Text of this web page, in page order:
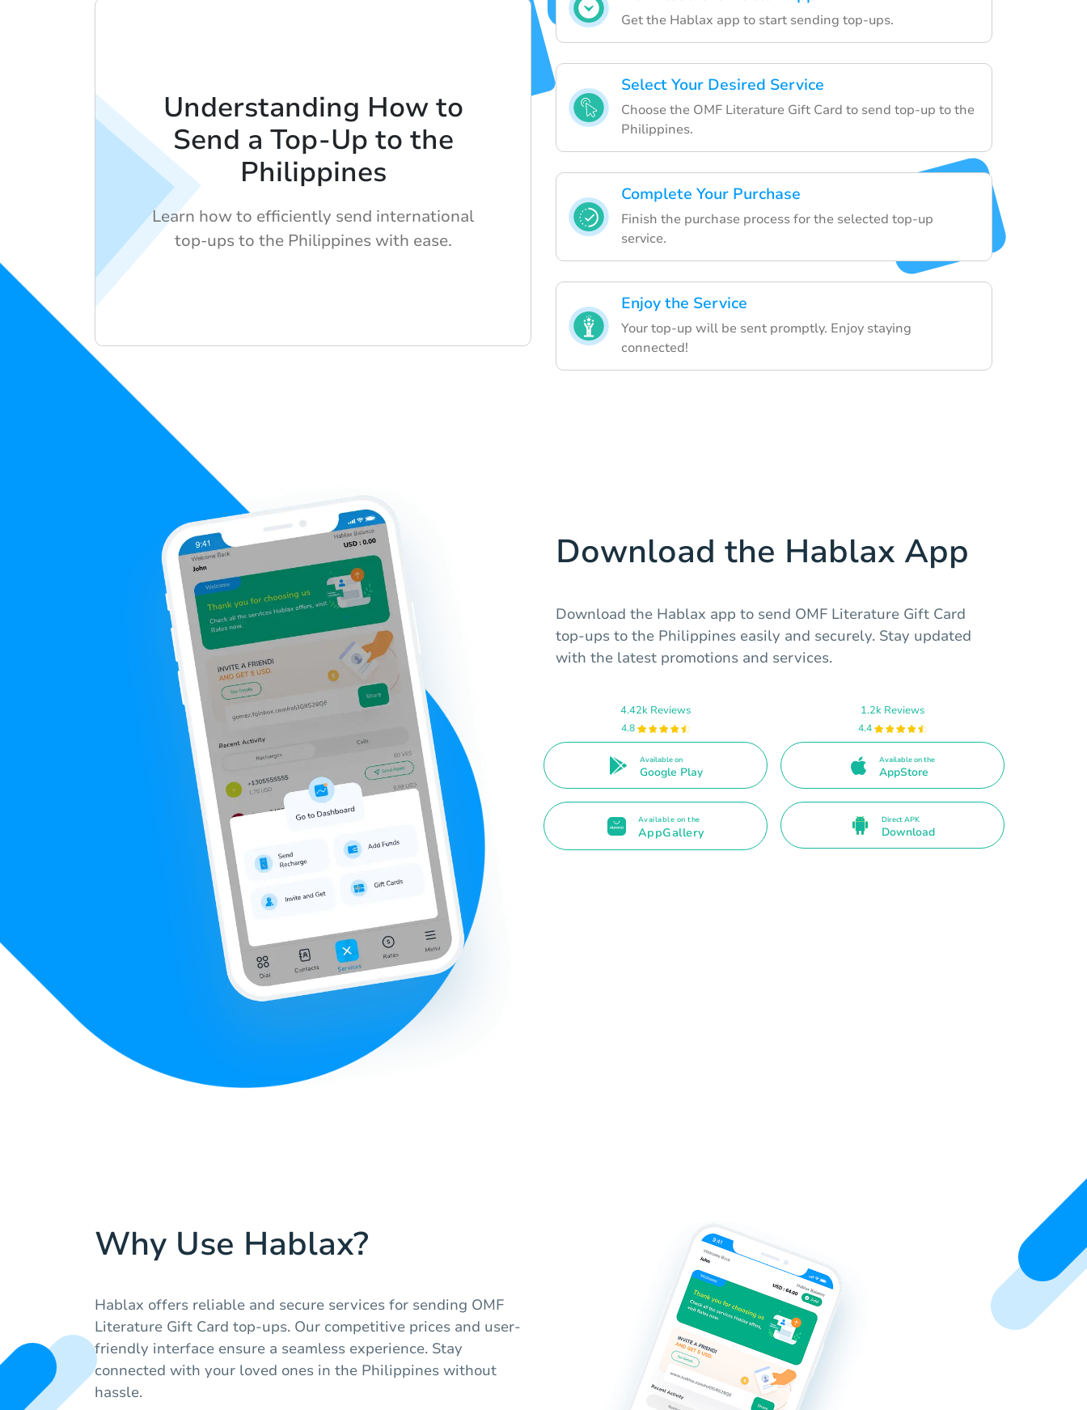
Get the Hablax app to start sending top-ups.
Select Your Desired Service
Choose the OMF Literature Gift Card to send top-up to the
Philippines.
Complete Your Purchase
Finish the purchase process for the selected top-up
service.
Enjoy the Service
Your top-up will be sent promptly. Enjoy staying
connected!
Understanding How to
Send a Top-Up to the
Philippines
Learn how to efficiently send international
top-ups to the Philippines with ease.
Download the Hablax App
Download the Hablax app to send OMF Literature Gift Card
top-ups to the Philippines easily and securely. Stay updated
with the latest promotions and services.
4.42k Reviews
4.8
Available on
Google Play
1.2k Reviews
4.4
Available on the
AppStore
Available on the
AppGallery
Direct APK
Download
Why Use Hablax?
Hablax offers reliable and secure services for sending OMF
Literature Gift Card top-ups. Our competitive prices and user-
friendly interface ensure a seamless experience. Stay
connected with your loved ones in the Philippines without
hassle.